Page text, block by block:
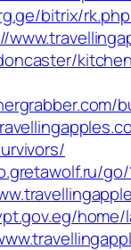
bitrix/
home/